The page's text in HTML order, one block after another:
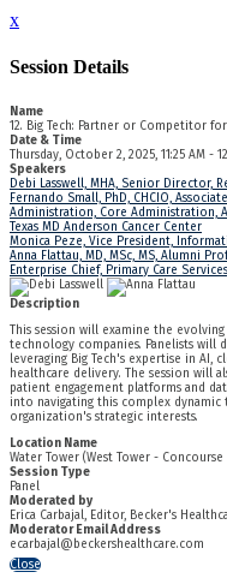
x
Session Details
Name
12. Big Tech: Partner or Competitor
Date & Time
Thursday, October 2, 2025, 11:25 AM -
Speakers
Debi Lasswell, MHA, Senior Director,
Fernando Small, PhD, CHCIO,
Administration, Core Administration,
Texas MD Anderson Cancer Center
Monica Peze, Vice President,
Anna Flattau, MD, MSc, MS, Alumni
Enterprise Chief, Primary Care
Description
This session will examine the
technology companies. Panelists
leveraging Big Tech's expertise in AI,
healthcare delivery. The session will
patient engagement platforms and
into navigating this complex
organization's strategic interests.
Location Name
Water Tower (West Tower - Concourse
Session Type
Panel
Moderated by
Erica Carbajal, Editor, Becker's
Moderator Email Address
ecarbajal@beckershealthcare.com
Close